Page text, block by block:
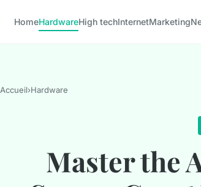
HomeHardwareHigh techInternetMarketing
Accueil›Hardware
Master the